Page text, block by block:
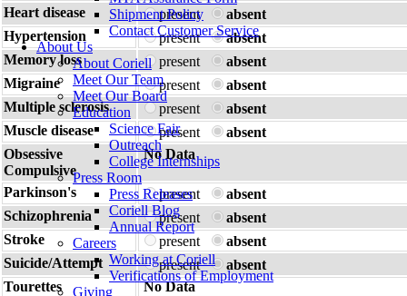
Shipment Policy
Contact Customer Service
About Us
About Coriell
Meet Our Team
Meet Our Board
Education
Science Fair
Outreach
College Internships
Press Room
Press Releases
Coriell Blog
Annual Report
Careers
Working at Coriell
Verifications of Employment
Giving
Heart disease
present
absent
Hypertension
present
absent
Memory loss
present
absent
Migraine
present
absent
Multiple sclerosis
present
absent
Muscle disease
present
absent
Obsessive
Compulsive
No Data
Parkinson's present
absent
Schizophrenia
present
absent
Stroke
present
absent
Suicide/Attempt
present
absent
Tourettes
No Data